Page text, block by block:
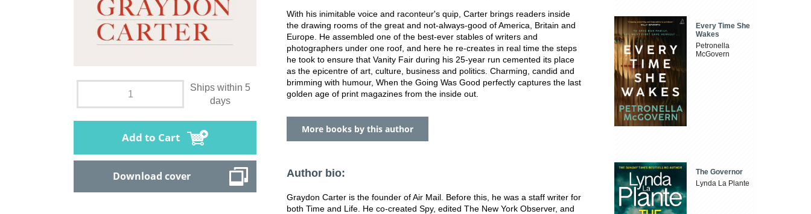
Ships within 5
days
Add to Cart
Download cover
With his inimitable voice and raconteur's quip, Carter brings readers inside
the drawing rooms of the great and not-always-good of America, Britain and
Europe. He assembled one of the best-ever stables of writers and
photographers under one roof, and here he re-creates in real time the steps
he took to ensure that Vanity Fair during his 25-year run cemented its place
as the epicentre of art, culture, business and politics. Charming, candid and
brimming with humour, When the Going Was Good perfectly captures the last
golden age of print magazines from the inside out.
More books by this author
Author bio:
Graydon Carter is the founder of Air Mail. Before this, he was a staff writer for
both Time and Life. He co-created Spy, edited The New York Observer, and
Every Time She
Wakes
Petronella
McGovern
The Governor
Lynda La Plante